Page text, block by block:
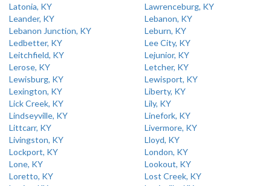
Latonia, KY
Lawrenceburg, KY
Leander, KY
Lebanon, KY
Lebanon Junction, KY
Leburn, KY
Ledbetter, KY
Lee City, KY
Leitchfield, KY
Lejunior, KY
Lerose, KY
Letcher, KY
Lewisburg, KY
Lewisport, KY
Lexington, KY
Liberty, KY
Lick Creek, KY
Lily, KY
Lindseyville, KY
Linefork, KY
Littcarr, KY
Livermore, KY
Livingston, KY
Lloyd, KY
Lockport, KY
London, KY
Lone, KY
Lookout, KY
Loretto, KY
Lost Creek, KY